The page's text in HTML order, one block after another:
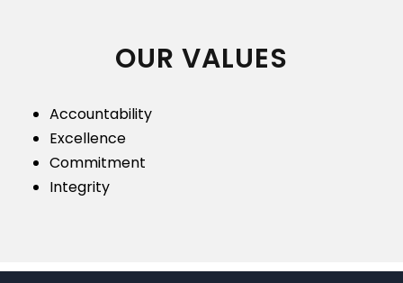
OUR VALUES
Accountability
Excellence
Commitment
Integrity